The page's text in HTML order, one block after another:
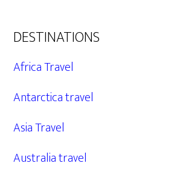
DESTINATIONS
Africa Travel
Antarctica travel
Asia Travel
Australia travel